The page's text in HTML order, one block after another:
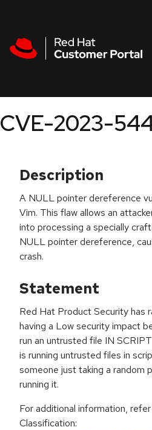
CVE-2023-
Description
A NULL pointer dereference
Vim. This flaw allows an
into processing a specially
NULL pointer dereference,
crash.
Statement
Red Hat Product Security has
having a Low security impact
run an untrusted file IN
is running untrusted files in
someone just taking a random
running it.
For additional information,
Classification: